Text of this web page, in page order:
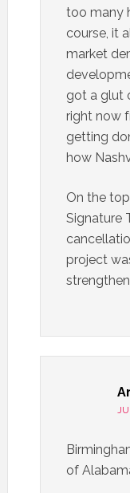
too many
course, it
market
got a glut
right now
getting
how
On the
Signature
project
of